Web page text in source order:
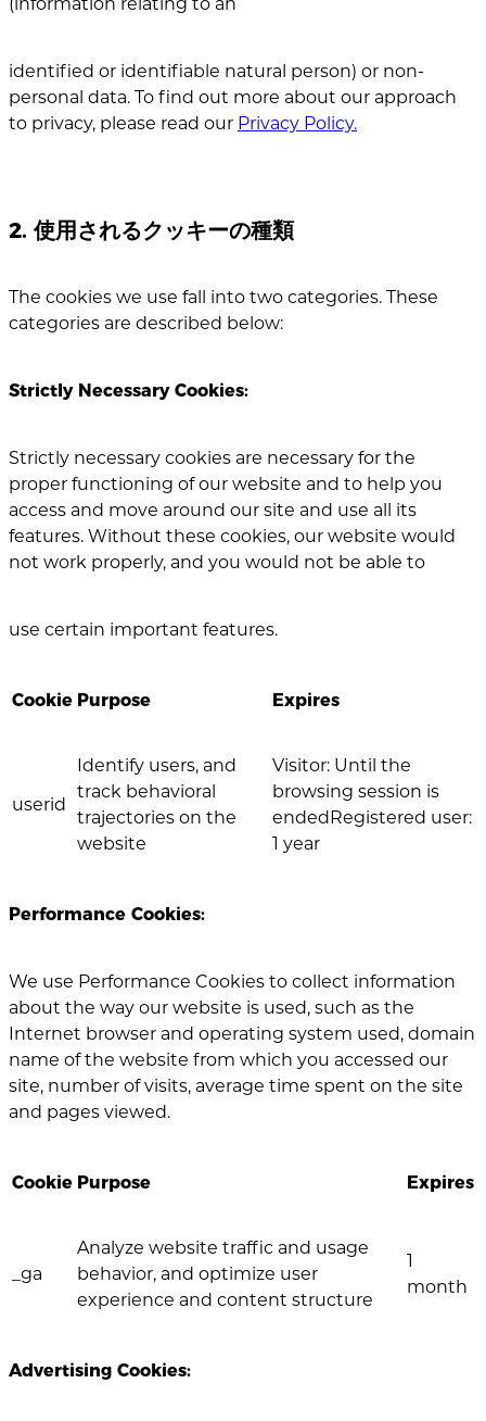
identified or identifiable natural person) or non-
personal data. To find out more about our approach
to privacy, please read our Privacy Policy.
2. 使用されるクッキーの種類
The cookies we use fall into two categories. These
categories are described below:
Strictly Necessary Cookies:
Strictly necessary cookies are necessary for the
proper functioning of our website and to help you
access and move around our site and use all its
features. Without these cookies, our website would
not work properly, and you would not be able to
use certain important features.
Cookie Purpose Expires
userid
Identify users, and
track behavioral
trajectories on the
website
Visitor: Until the
browsing session is
endedRegistered user:
1 year
Performance Cookies:
We use Performance Cookies to collect information
about the way our website is used, such as the
Internet browser and operating system used, domain
name of the website from which you accessed our
site, number of visits, average time spent on the site
and pages viewed.
Cookie Purpose Expires
_ga
Analyze website traffic and usage
behavior, and optimize user
experience and content structure
1
month
Advertising Cookies: